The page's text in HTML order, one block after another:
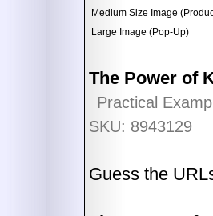
Medium Size Image
Large Image (Pop-Up)
The Power of
Practical
SKU: 8943129
Guess the